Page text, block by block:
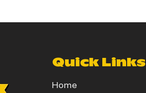
Quick Links
Home